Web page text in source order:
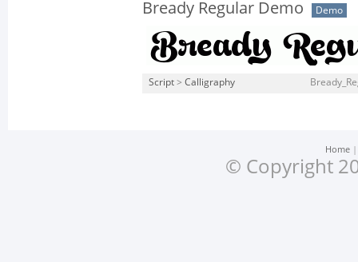
Bready Regular Demo Demo
Script > Calligraphy
Home
© Copyright